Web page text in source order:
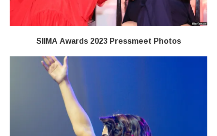
SIIMA Awards 2023 Pressmeet Photos